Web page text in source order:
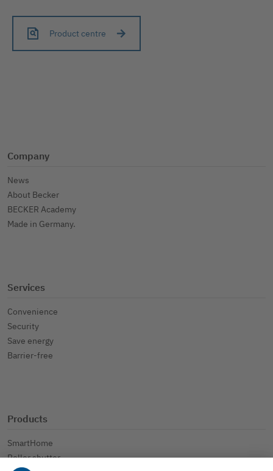
Product centre
Company
News
About Becker
BECKER Academy
Made in Germany.
Services
Convenience
Security
Save energy
Barrier-free
Products
SmartHome
Roller shutter